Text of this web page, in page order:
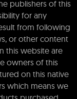
publishers of this
for any
from following
or other content
this website are
owners of this
on this native
which means we